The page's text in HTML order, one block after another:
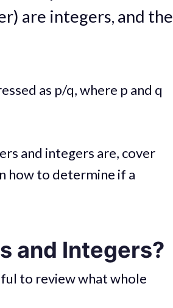
are integers, and the
as p/q, where p and q
and integers are, cover
how to determine if a
and Integers?
to review what whole